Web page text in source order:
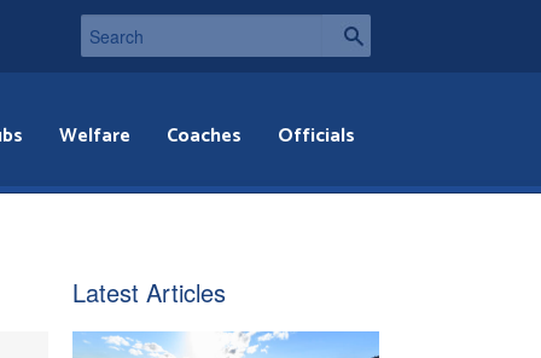
Welfare Coaches Officials
Latest Articles